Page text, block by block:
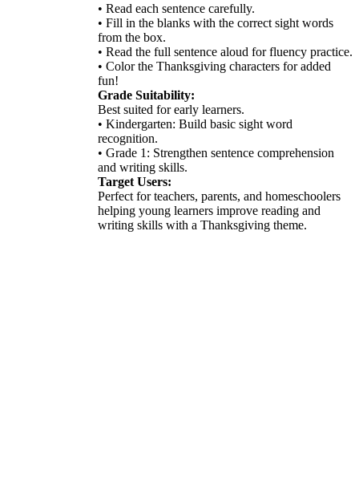
• Read each sentence carefully.
• Fill in the blanks with the correct sight words
from the box.
• Read the full sentence aloud for fluency practice.
• Color the Thanksgiving characters for added
fun!
Grade Suitability:
Best suited for early learners.
• Kindergarten: Build basic sight word
recognition.
• Grade 1: Strengthen sentence comprehension
and writing skills.
Target Users:
Perfect for teachers, parents, and homeschoolers
helping young learners improve reading and
writing skills with a Thanksgiving theme.